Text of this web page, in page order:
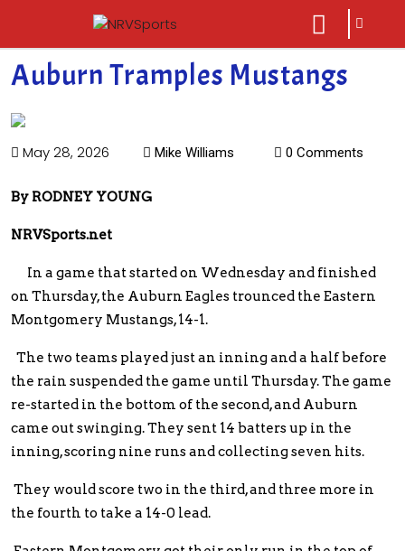
close
menu
sarch
icon
Auburn Tramples Mustangs
May 28, 2026 Mike Williams 0 Comments
By RODNEY YOUNG
NRVSports.net
In a game that started on Wednesday and finished
on Thursday, the Auburn Eagles trounced the Eastern
Montgomery Mustangs, 14-1.
The two teams played just an inning and a half before
the rain suspended the game until Thursday. The game
re-started in the bottom of the second, and Auburn
came out swinging. They sent 14 batters up in the
inning, scoring nine runs and collecting seven hits.
They would score two in the third, and three more in
the fourth to take a 14-0 lead.